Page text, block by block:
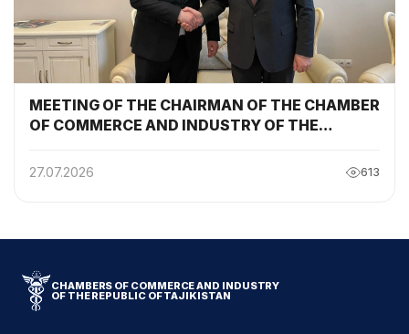
MEETING OF THE CHAIRMAN OF THE CHAMBER
OF COMMERCE AND INDUSTRY OF THE
CHAIRMAN OF THE BELARUSIAN CHAMBER OF
27.07.2026 613
CHAMBERS OF COMMERCE AND INDUSTRY
OF THE REPUBLIC OF TAJIKISTAN